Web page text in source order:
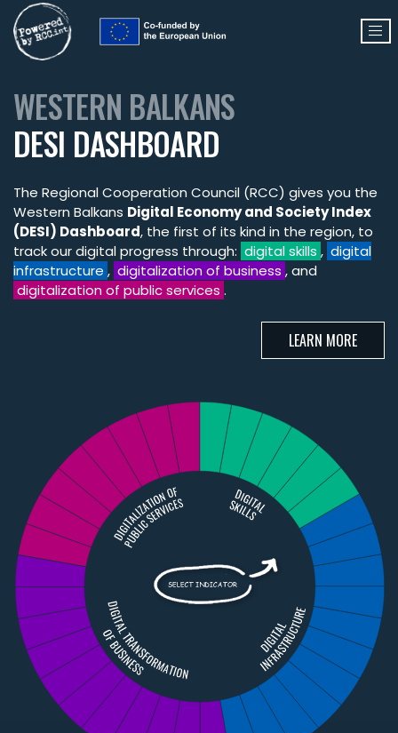
WESTERN BALKANS
DESI DASHBOARD
The Regional Cooperation Council (RCC) gives you the
Western Balkans Digital Economy and Society Index
(DESI) Dashboard, the first of its kind in the region, to
track our digital progress through: digital skills , digital
infrastructure , digitalization of business , and
digitalization of public services .
LEARN MORE